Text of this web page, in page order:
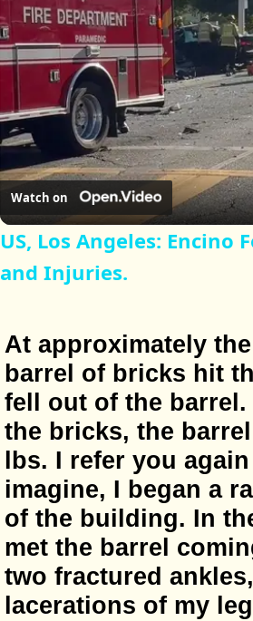
Watch on
US, Los Angeles: Encino
and Injuries.
At approximately
barrel of bricks hit
fell out of the
the bricks, the
lbs. I refer you
imagine, I began a
of the building. In
met the barrel
two fractured
lacerations of my